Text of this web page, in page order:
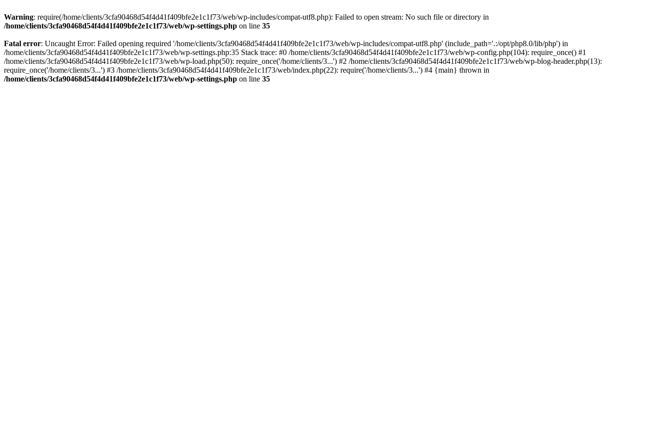
Warning: require(/home/clients/3cfa90468d54f4d41f409bfe2e1c1f73/web/wp-includes/compat-utf8.php): Failed to open stream: No such file or directory in
/home/clients/3cfa90468d54f4d41f409bfe2e1c1f73/web/wp-settings.php on line 35
Fatal error: Uncaught Error: Failed opening required '/home/clients/3cfa90468d54f4d41f409bfe2e1c1f73/web/wp-includes/compat-utf8.php' (include_path='.:/opt/php8.0/lib/php') in
/home/clients/3cfa90468d54f4d41f409bfe2e1c1f73/web/wp-settings.php:35 Stack trace: #0 /home/clients/3cfa90468d54f4d41f409bfe2e1c1f73/web/wp-config.php(104): require_once() #1
/home/clients/3cfa90468d54f4d41f409bfe2e1c1f73/web/wp-load.php(50): require_once('/home/clients/3...') #2 /home/clients/3cfa90468d54f4d41f409bfe2e1c1f73/web/wp-blog-header.php(13):
require_once('/home/clients/3...') #3 /home/clients/3cfa90468d54f4d41f409bfe2e1c1f73/web/index.php(22): require('/home/clients/3...') #4 {main} thrown in
/home/clients/3cfa90468d54f4d41f409bfe2e1c1f73/web/wp-settings.php on line 35